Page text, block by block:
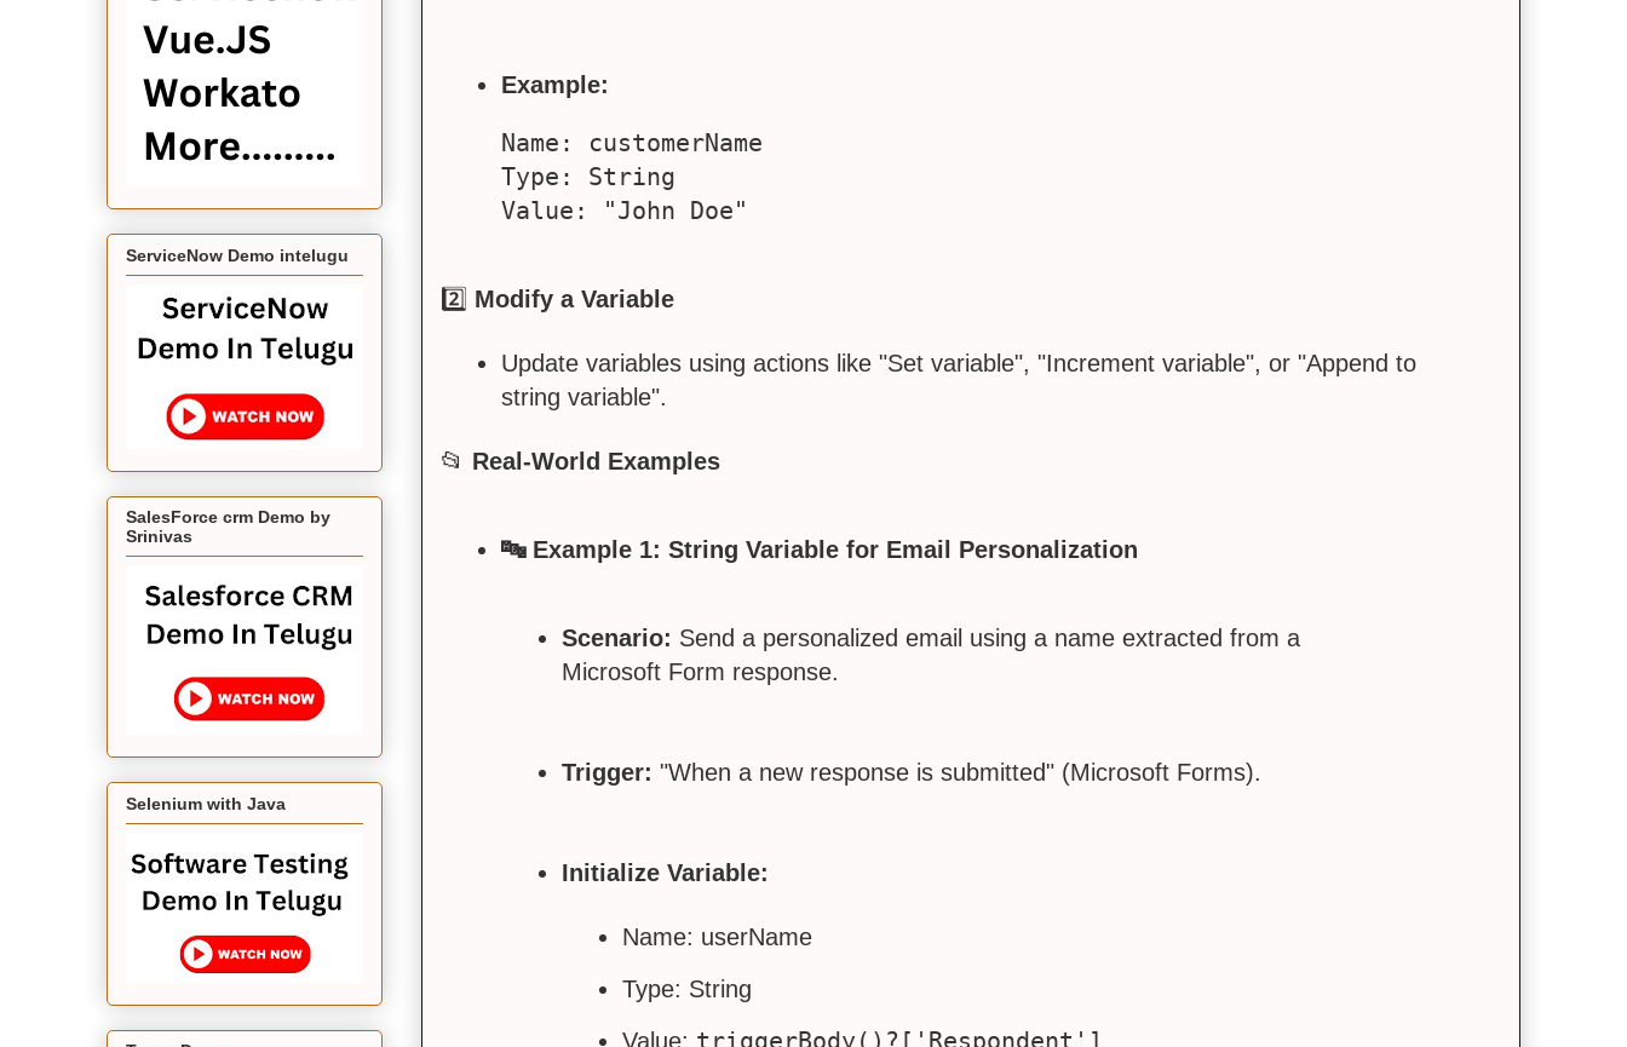
Example:
Name: customerName
Type: String
2️⃣ Modify a Variable
Update variables using actions like "Set variable", "Increment variable", or "Append to
string variable".
📂 Real-World Examples
🔤 Example 1: String Variable for Email Personalization
Scenario: Send a personalized email using a name extracted from a
Microsoft Form response.
Trigger: "When a new response is submitted" (Microsoft Forms).
Initialize Variable:
Name: userName
Type: String
Value: triggerBody()?['Respondent']
ServiceNow Demo intelugu
SalesForce crm Demo by
Srinivas
Selenium with Java